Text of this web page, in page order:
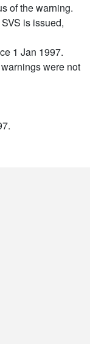
of the warning.
is issued,
1 Jan 1997.
were not